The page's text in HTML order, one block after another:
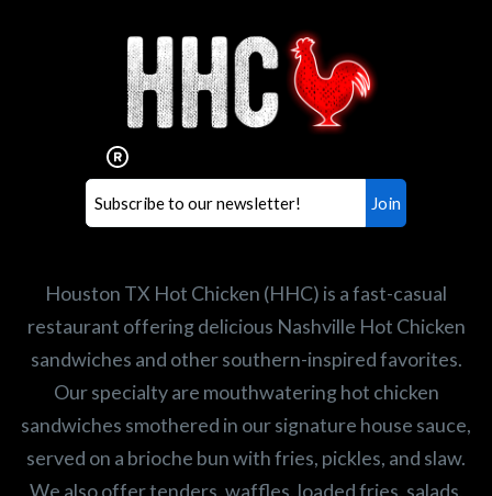
Interested in working for
Houston TX Hot Chicken?
Our mission is to serve the freshest and
healthiest Hot Chicken sandwiches in the
world. If you're looking for a career
opportunity or summer job,
let us know
Houston TX Hot Chicken (HHC) is a fast-casual
restaurant offering delicious Nashville Hot Chicken
sandwiches and other southern-inspired favorites.
Our specialty are mouthwatering hot chicken
sandwiches smothered in our signature house sauce,
served on a brioche bun with fries, pickles, and slaw.
We also offer tenders, waffles, loaded fries, salads,